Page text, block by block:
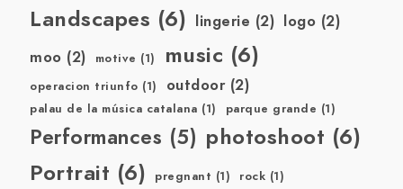
Landscapes (6) lingerie (2) logo (2)
moo (2) motive (1) music (6)
operacion triunfo (1) outdoor(2)
palau de la música catalana (1) parque grande (1)
Performances (5) photoshoot (6)
Portrait (6) pregnant (1) rock (1)